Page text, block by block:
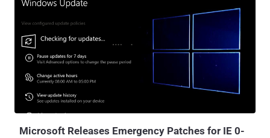
actively exploiting in the wild to hijack computers. Without revealing
technical details of the vulnerability, the Chrome security team only
says that both issues are use-after-free vulnerabilities, one
affecting Chrome's audio component ( CVE-2019-13720 ) while the
other resides in the PDFium ( CVE-2019-13721 ) library. The use-
allows corruption or modification of data in the memory, enabling an
unprivileged user to escalate privileges on an affected system or
Microsoft Releases Emergency Patches for IE 0-